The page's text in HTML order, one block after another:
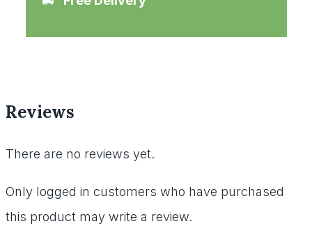
Reviews
There are no reviews yet.
Only logged in customers who have purchased
this product may write a review.